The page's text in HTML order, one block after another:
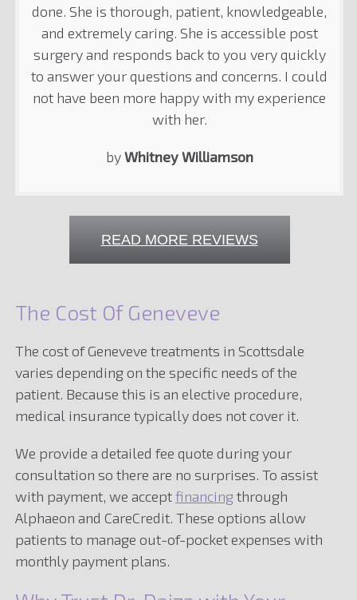
done. She is thorough, patient, knowledgeable,
and extremely caring. She is accessible post
surgery and responds back to you very quickly
to answer your questions and concerns. I could
not have been more happy with my experience
with her.
byWhitney Williamson
READ MORE REVIEWS
The Cost Of Geneveve
The cost of Geneveve treatments in Scottsdale
varies depending on the specific needs of the
patient. Because this is an elective procedure,
medical insurance typically does not cover it.
We provide a detailed fee quote during your
consultation so there are no surprises. To assist
with payment, we acceptfinancingthrough
Alphaeon and CareCredit. These options allow
patients to manage out-of-pocket expenses with
monthly payment plans.